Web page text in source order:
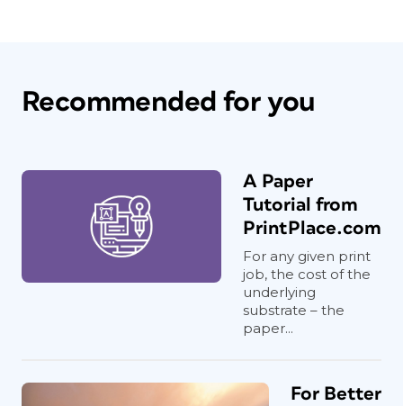
Recommended for you
A Paper
Tutorial from
PrintPlace.com
For any given print
job, the cost of the
underlying
substrate – the
paper...
For Better